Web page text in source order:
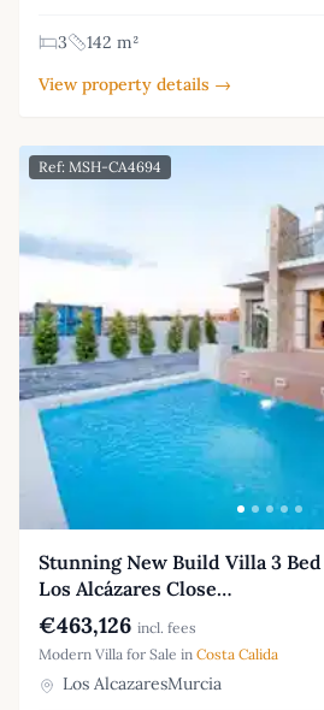
3
142 m²
View property details →
Ref: MSH-CA4694
Stunning New Build Villa 3 Bed
Los Alcázares Close…
€463,126 incl. fees
Modern Villa for Sale in Costa Calida
Los AlcazaresMurcia